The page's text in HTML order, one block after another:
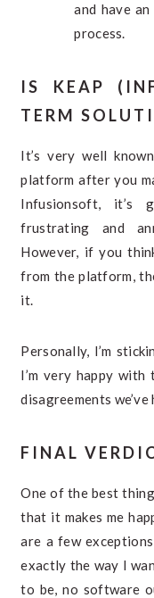
and have
process.
IS KEAP
TERM
It’s very well
platform after you
Infusionsoft, it’s
frustrating and
However, if you
from the platform,
it.
Personally, I’m
I’m very happy
disagreements
FINAL
One of the best
that it makes me
are a few
exactly the way I
to be, no software